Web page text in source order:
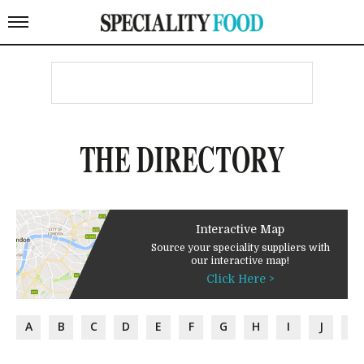
THE DIRECTORY
Interactive Map
Source your speciality suppliers with
our interactive map!
Click Here >
A B C D E F G H I J